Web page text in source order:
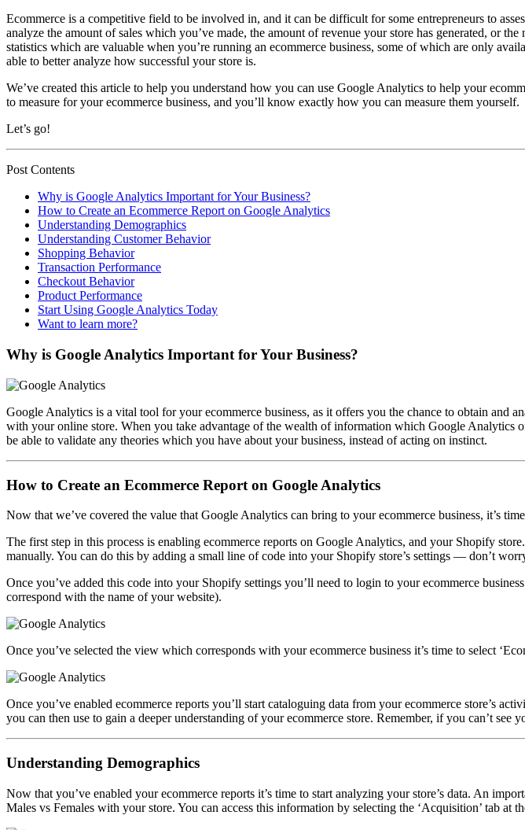
Ecommerce is a competitive field to be involved in, and it can be difficult for some entrepreneurs to
analyze the amount of sales which you’ve made, the amount of revenue your store has generated, or
statistics which are valuable when you’re running an ecommerce business, some of which are only
able to better analyze how successful your store is.
We’ve created this article to help you understand how you can use Google Analytics to help your
to measure for your ecommerce business, and you’ll know exactly how you can measure them yourself.
Let’s go!
Post Contents
Why is Google Analytics Important for Your Business?
How to Create an Ecommerce Report on Google Analytics
Understanding Demographics
Understanding Customer Behavior
Shopping Behavior
Transaction Performance
Checkout Behavior
Product Performance
Start Using Google Analytics Today
Want to learn more?
Why is Google Analytics Important for Your Business?
Google Analytics is a vital tool for your ecommerce business, as it offers you the chance to obtain and
with your online store. When you take advantage of the wealth of information which Google Analytics
be able to validate any theories which you have about your business, instead of acting on instinct.
How to Create an Ecommerce Report on Google Analytics
Now that we’ve covered the value that Google Analytics can bring to your ecommerce business, it’s
The first step in this process is enabling ecommerce reports on Google Analytics, and your Shopify
manually. You can do this by adding a small line of code into your Shopify store’s settings — don’t
Once you’ve added this code into your Shopify settings you’ll need to login to your ecommerce
correspond with the name of your website).
Once you’ve selected the view which corresponds with your ecommerce business it’s time to select
Once you’ve enabled ecommerce reports you’ll start cataloguing data from your ecommerce store’s
you can then use to gain a deeper understanding of your ecommerce store. Remember, if you can’t see
Understanding Demographics
Now that you’ve enabled your ecommerce reports it’s time to start analyzing your store’s data. An
Males vs Females with your store. You can access this information by selecting the ‘Acquisition’ tab at